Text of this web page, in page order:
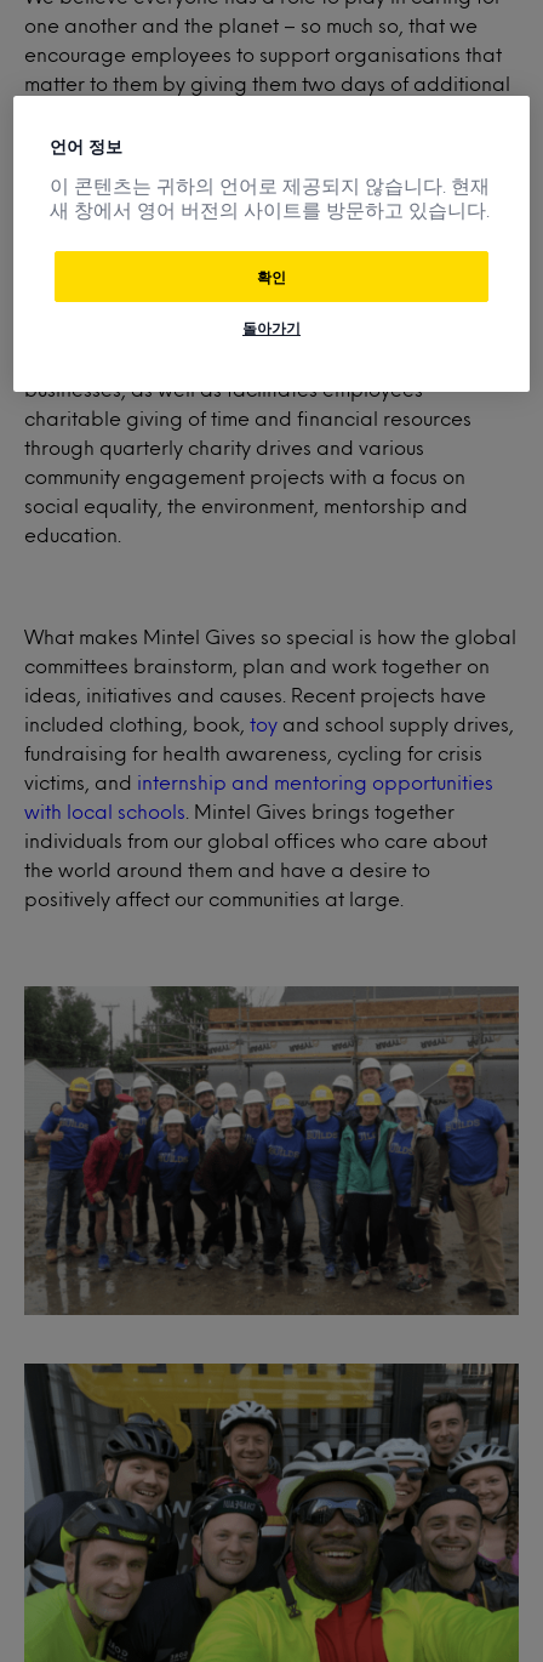
one another and the planet – so much so, that we
encourage employees to support organisations that
matter to them by giving them two days of additional
participates in monetary donation matching to further
local and global communities.
MintelGivessupports employee interest and
involvement in nonprofit organizations focused on
businesses, as well as facilitates employees’
charitable giving of time and financial resources
through quarterly charity drives and various
community engagement projects with a focus on
social equality, the environment, mentorship and
education.
What makes Mintel Gives so special is how the global
committees brainstorm, plan and work together on
ideas, initiatives and causes. Recent projects have
included clothing, book, toy and school supply drives,
fundraising for health awareness, cycling for crisis
victims, and internship and mentoring opportunities
with local schools . Mintel Gives brings together
individuals from our global offices who care about
the world around them and have a desire to
positively affect our communities at large.
언어 정보
이 콘텐츠는 귀하의 언어로 제공되지 않습니다. 현재
새 창에서 영어 버전의 사이트를 방문하고 있습니다.
돌아가기
확인